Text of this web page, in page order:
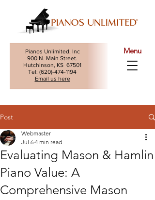
Pianos Unlimited, Inc
900 N. Main Street.
Hutchinson, KS 67501
Tel: (620)-474-1194
Email us here
Menu
Post
Evaluating Mason & Hamlin
Piano Value: A
Comprehensive Mason
Webmaster
Jul 6 4 min read